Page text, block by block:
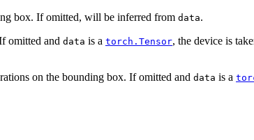
box. If omitted, will be inferred from data.
omitted and data is a torch.Tensor, the device is
on the bounding box. If omitted and data is a